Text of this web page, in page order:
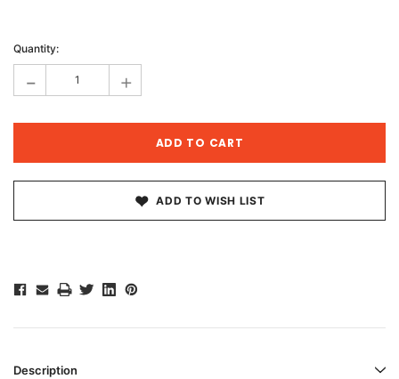
Stock:
Quantity:
- +
ADD TO WISH LIST
Description